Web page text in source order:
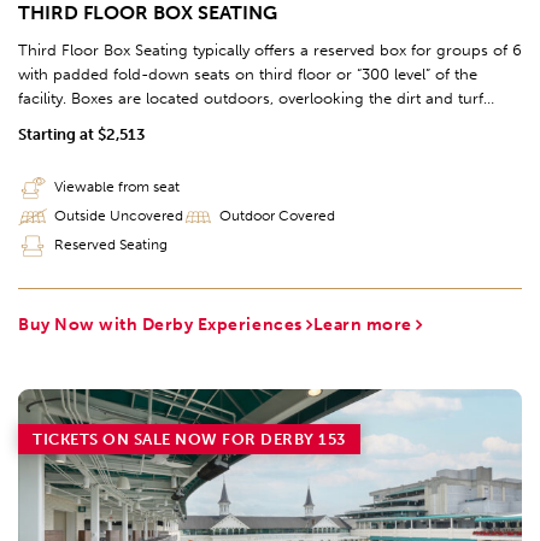
THIRD FLOOR BOX SEATING
Starting at $2,513
Third Floor Box Seating typically offers a reserved box for groups of 6
with padded fold-down seats on third floor or “300 level” of the
facility. Boxes are located outdoors, overlooking the dirt and turf
racetracks, and are located across the entire homestretch of the
racetrack (sections 312-325).
Viewable from seat
Outside Uncovered
Outdoor Covered
Reserved Seating
Buy Now with Derby Experiences Learn more
TICKETS ON SALE NOW FOR DERBY 153